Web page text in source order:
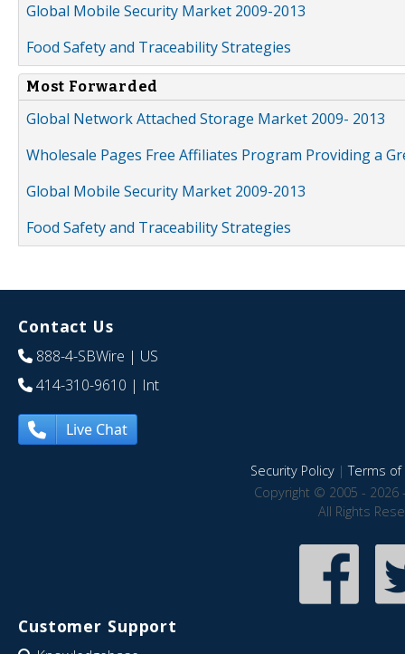
Global Mobile Security Market 2009-2013
Food Safety and Traceability Strategies
Most Forwarded
Global Network Attached Storage Market 2009- 2013
Wholesale Pages Free Affiliates Program Providing a
Global Mobile Security Market 2009-2013
Food Safety and Traceability Strategies
Contact Us
888-4-SBWire | US
414-310-9610 | Int
Live Chat
Security Policy|Terms of
Copyright © 2005 - 2026
All Rights
Customer Support